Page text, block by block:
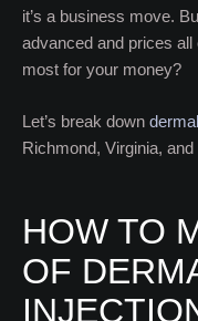
it’s a business move.
advanced and prices
most for your money?
Let’s break down
Richmond, Virginia,
HOW TO
OF